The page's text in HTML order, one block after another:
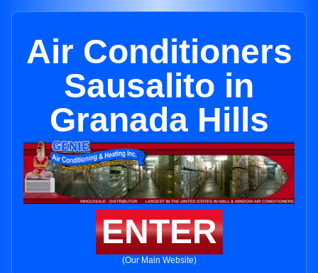
Air Conditioners
Sausalito in
Granada Hills
ENTER
(Our Main Website)